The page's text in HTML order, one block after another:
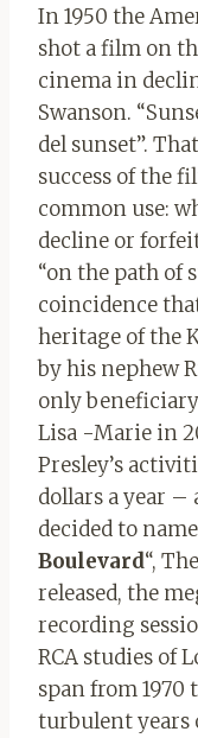
In 1950 the
shot a film on
cinema in
Swanson.
del sunset”.
success of the
common use:
decline or
“on the path of
coincidence
heritage of the
by his nephew
only
Lisa -Marie in
Presley’s
dollars a year –
decided to
Boulevard“,
released, the
recording
RCA studies of
span from 1970
turbulent years